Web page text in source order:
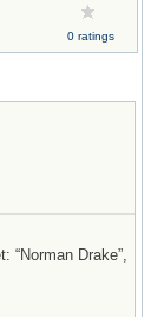
0 ratings
“Norman Drake”,